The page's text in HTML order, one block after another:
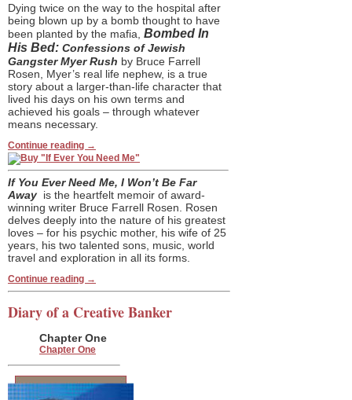
Dying twice on the way to the hospital after
being blown up by a bomb thought to have
been planted by the mafia, Bombed In
His Bed: Confessions of Jewish
Gangster Myer Rush by Bruce Farrell
Rosen, Myer’s real life nephew, is a true
story about a larger-than-life character that
lived his days on his own terms and
achieved his goals – through whatever
means necessary.
Continue reading →
If You Ever Need Me, I Won’t Be Far
Away is the heartfelt memoir of award-
winning writer Bruce Farrell Rosen. Rosen
delves deeply into the nature of his greatest
loves – for his psychic mother, his wife of 25
years, his two talented sons, music, world
travel and exploration in all its forms.
Continue reading →
Diary of a Creative Banker
Chapter One
Chapter One